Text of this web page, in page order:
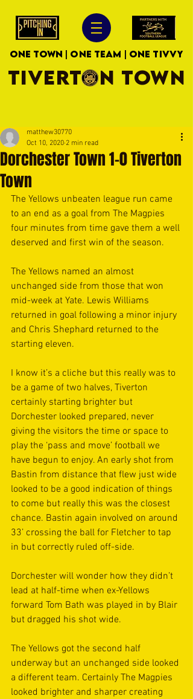
ONE TOWN | ONE TEAM | ONE TIVVY
TIVERTON TOWN
Dorchester Town 1-0 Tiverton
Town
matthew30770
Oct 10, 2020 2 min read
The Yellows unbeaten league run came
to an end as a goal from The Magpies
four minutes from time gave them a well
deserved and first win of the season.
The Yellows named an almost
unchanged side from those that won
mid-week at Yate. Lewis Williams
returned in goal following a minor injury
and Chris Shephard returned to the
starting eleven.
I know it’s a cliche but this really was to
be a game of two halves, Tiverton
certainly starting brighter but
Dorchester looked prepared, never
giving the visitors the time or space to
play the ‘pass and move’ football we
have begun to enjoy. An early shot from
Bastin from distance that flew just wide
looked to be a good indication of things
to come but really this was the closest
chance. Bastin again involved on around
33’ crossing the ball for Fletcher to tap
in but correctly ruled off-side.
Dorchester will wonder how they didn’t
lead at half-time when ex-Yellows
forward Tom Bath was played in by Blair
but dragged his shot wide.
The Yellows got the second half
underway but an unchanged side looked
a different team. Certainly The Magpies
looked brighter and sharper creating